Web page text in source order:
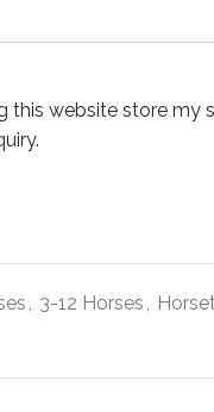
this website store my
, 3-12 Horses ,